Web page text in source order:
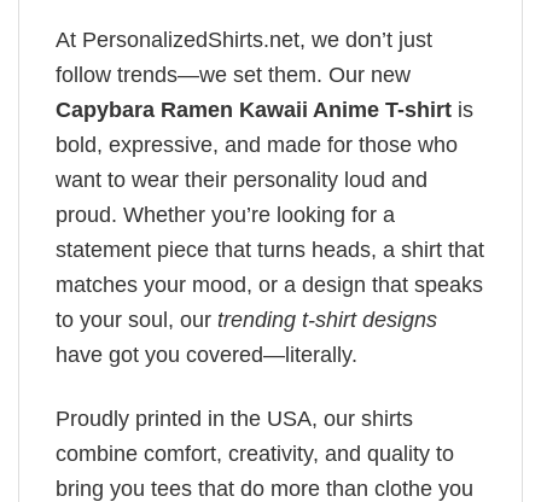
At PersonalizedShirts.net, we don’t just
follow trends—we set them. Our new
Capybara Ramen Kawaii Anime T-shirt is
bold, expressive, and made for those who
want to wear their personality loud and
proud. Whether you’re looking for a
statement piece that turns heads, a shirt that
matches your mood, or a design that speaks
to your soul, our trending t-shirt designs
have got you covered—literally.
Proudly printed in the USA, our shirts
combine comfort, creativity, and quality to
bring you tees that do more than clothe you